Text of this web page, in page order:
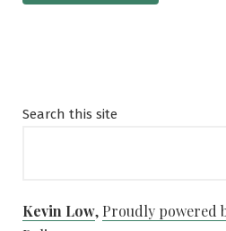
Search this site
Kevin Low, Proudly powered